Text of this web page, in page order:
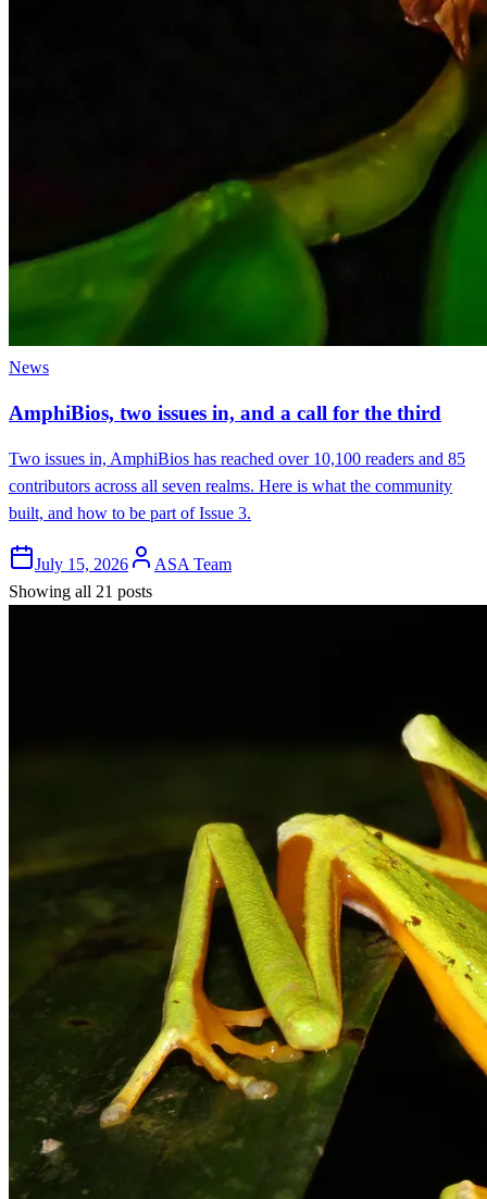
News
AmphiBios, two issues in, and a call for the third
Two issues in, AmphiBios has reached over 10,100 readers and 85
contributors across all seven realms. Here is what the community
built, and how to be part of Issue 3.
July 15, 2026
ASA Team
Showing all 21 posts